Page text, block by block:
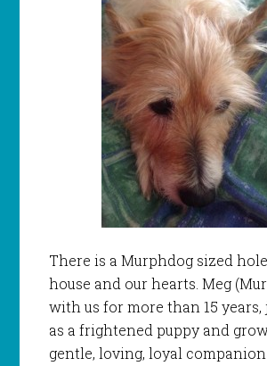
There is a Murphdog sized
house and our hearts. Meg
with us for more than 15 years,
as a frightened puppy and
gentle, loving, loyal